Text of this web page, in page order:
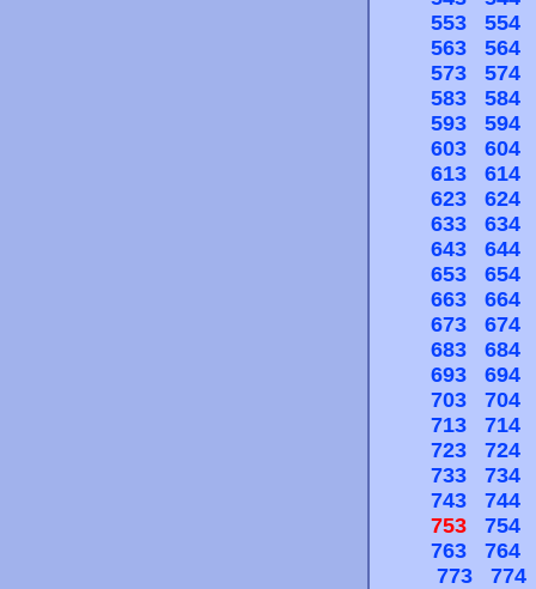
553
554
563
564
573
574
583
584
593
594
603
604
613
614
623
624
633
634
643
644
653
654
663
664
673
674
683
684
693
694
703
704
713
714
723
724
733
734
743
744
753
754
763
764
773
774